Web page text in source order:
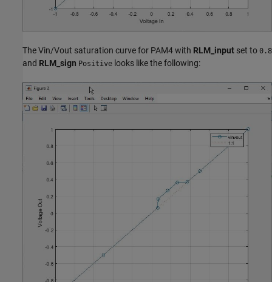
The Vin/Vout saturation curve for PAM4 with RLM_input set to 0.8
and RLM_sign Positive looks like the following: